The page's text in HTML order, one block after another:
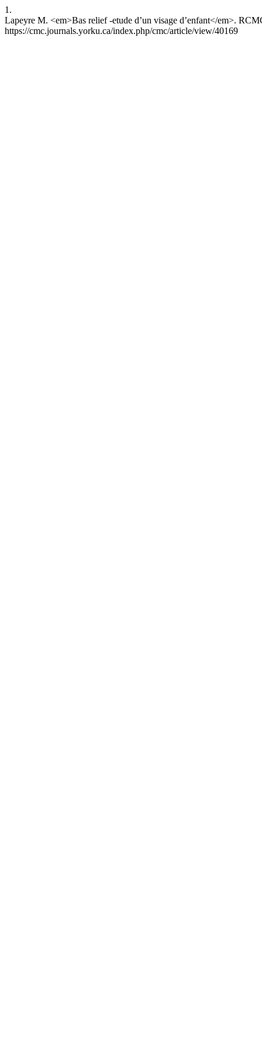
1.
Lapeyre M. <em>Bas relief -etude d’un visage d’enfant</em>.
https://cmc.journals.yorku.ca/index.php/cmc/article/view/40169